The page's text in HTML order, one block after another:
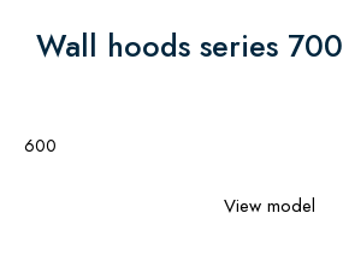
Wall hoods series 700
600
View model